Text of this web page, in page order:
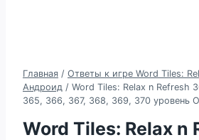
Главная / Ответы к игре Word Tiles:
Андроид / Word Tiles: Relax n Refresh
365, 366, 367, 368, 369, 370 уровень
Word Tiles: Relax n